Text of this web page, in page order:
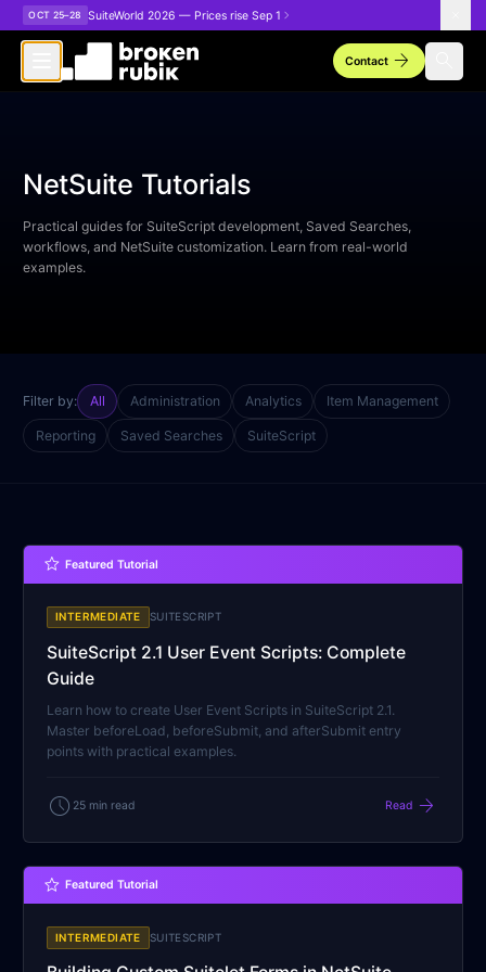
Skip to main content
OCT 25–28 SuiteWorld 2026 — Prices rise Sep 1
Contactarrow_forward
NetSuite Tutorials
Practical guides for SuiteScript development, Saved Searches,
workflows, and NetSuite customization. Learn from real-world
examples.
Filter by: All Administration Analytics Item Management
Reporting Saved Searches SuiteScript
star Featured Tutorial
INTERMEDIATE SUITESCRIPT
SuiteScript 2.1 User Event Scripts: Complete
Guide
Learn how to create User Event Scripts in SuiteScript 2.1.
Master beforeLoad, beforeSubmit, and afterSubmit entry
points with practical examples.
schedule 25 min read Read arrow_forward
star Featured Tutorial
INTERMEDIATE SUITESCRIPT